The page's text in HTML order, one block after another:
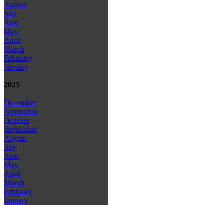
August
July
June
May
April
March
February
January
2025
December
November
October
September
August
July
June
May
April
March
February
January